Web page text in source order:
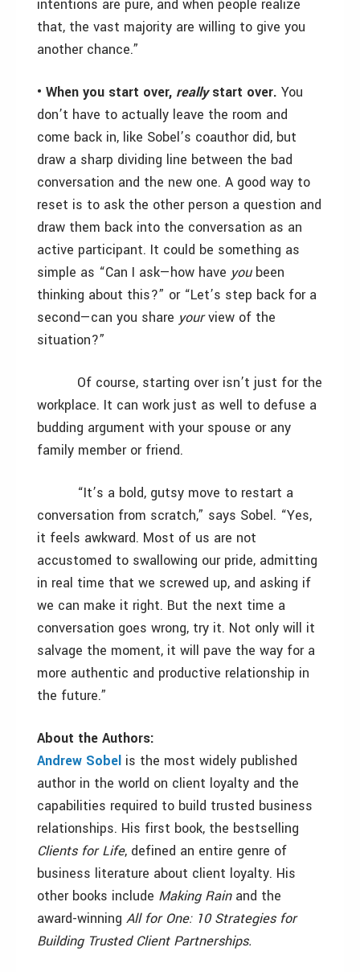
intentions are pure, and when people realize
that, the vast majority are willing to give you
another chance.”
• When you start over, reallystart over. You
don’t have to actually leave the room and
come back in, like Sobel’s coauthor did, but
draw a sharp dividing line between the bad
conversation and the new one. A good way to
reset is to ask the other person a question and
draw them back into the conversation as an
active participant. It could be something as
simple as “Can I ask—how have you been
thinking about this?” or “Let’s step back for a
second—can you share yourview of the
situation?”
Of course, starting over isn’t just for the
workplace. It can work just as well to defuse a
budding argument with your spouse or any
family member or friend.
“It’s a bold, gutsy move to restart a
conversation from scratch,” says Sobel. “Yes,
it feels awkward. Most of us are not
accustomed to swallowing our pride, admitting
in real time that we screwed up, and asking if
we can make it right. But the next time a
conversation goes wrong, try it. Not only will it
salvage the moment, it will pave the way for a
more authentic and productive relationship in
the future.”
About the Authors:
Andrew Sobel is the most widely published
author in the world on client loyalty and the
capabilities required to build trusted business
relationships. His first book, the bestselling
Clients for Life, defined an entire genre of
business literature about client loyalty. His
other books include Making Rain and the
award-winning All for One: 10 Strategies for
Building Trusted Client Partnerships.